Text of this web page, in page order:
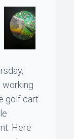
working
golf cart
Here